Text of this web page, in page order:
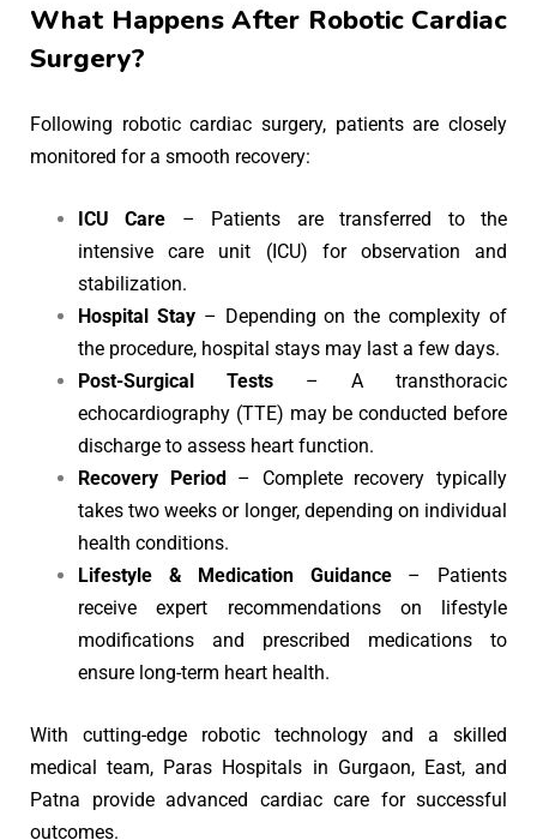
What Happens After Robotic Cardiac
Surgery?
Following robotic cardiac surgery, patients are closely
monitored for a smooth recovery:
ICU Care – Patients are transferred to the
intensive care unit (ICU) for observation and
stabilization.
Hospital Stay– Depending on the complexity of
the procedure, hospital stays may last a few days.
Post-Surgical Tests – A transthoracic
echocardiography (TTE) may be conducted before
discharge to assess heart function.
Recovery Period– Complete recovery typically
takes two weeks or longer, depending on individual
health conditions.
Lifestyle & Medication Guidance– Patients
receive expert recommendations on lifestyle
modifications and prescribed medications to
ensure long-term heart health.
With cutting-edge robotic technology and a skilled
medical team, Paras Hospitals in Gurgaon, East, and
Patna provide advanced cardiac care for successful
outcomes.